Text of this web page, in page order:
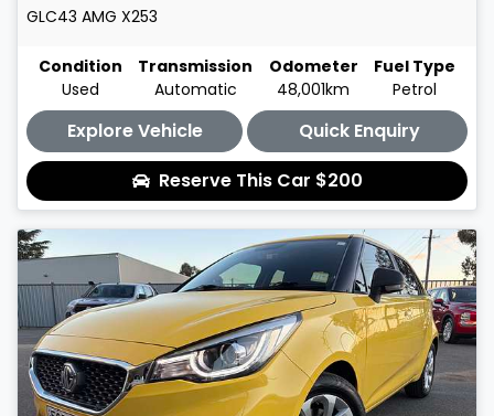
GLC43 AMG X253
Condition
Used
Transmission
Automatic
Odometer
48,001km
Fuel Type
Petrol
Explore Vehicle
Quick Enquiry
Reserve This Car $200